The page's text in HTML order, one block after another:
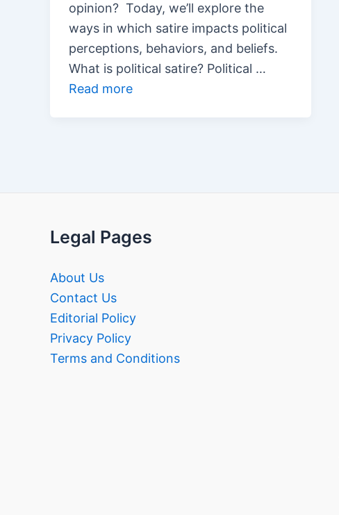
opinion? Today, we’ll explore the
ways in which satire impacts political
perceptions, behaviors, and beliefs.
What is political satire? Political …
Read more
Legal Pages
About Us
Contact Us
Editorial Policy
Privacy Policy
Terms and Conditions